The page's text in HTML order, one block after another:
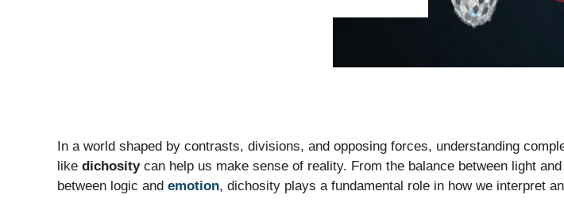
In a world shaped by contrasts, divisions, and opposing forces, understanding
like dichositycan help us make sense of reality. From the balance between light
between logic and emotion, dichosity plays a fundamental role in how we interpret